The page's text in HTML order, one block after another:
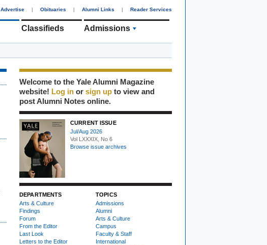
Advertise | Obituaries | Alumni Links | Reader Services
Classifieds Admissions
Welcome to the Yale Alumni Magazine
website! Log in or sign up to view and
post Alumni Notes online.
CURRENT ISSUE
Jul/Aug 2026
Vol LXXXIX, No 6
Browse issue archives
DEPARTMENTS
Arts & Culture
Findings
Forum
From the Editor
Last Look
Letters to the Editor
TOPICS
Admissions
Alumni
Arts & Culture
Campus
Faculty & Staff
International